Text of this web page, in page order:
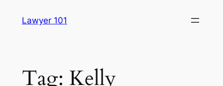
Lawyer 101
Tag: Kelly